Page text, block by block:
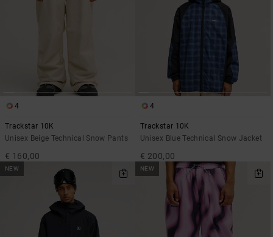
4
Trackstar 10K
Unisex Beige Technical Snow Pants
€ 160,00
4
Trackstar 10K
Unisex Blue Technical Snow Jacket
€ 200,00
NEW NEW